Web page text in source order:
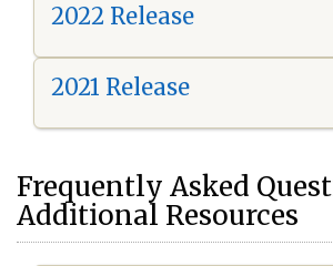
2022 Release
2021 Release
Frequently Asked
Additional Resources